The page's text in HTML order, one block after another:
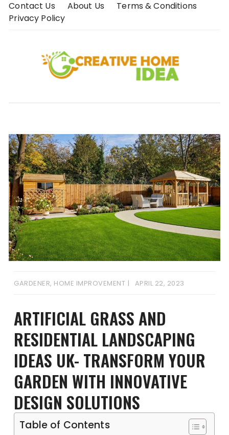
SkipContact Us About Us
Terms & Conditions
Privacy Policy
GARDENER, HOME IMPROVEMENT APRIL 22, 2023
ARTIFICIAL GRASS AND
RESIDENTIAL LANDSCAPING
IDEAS UK- TRANSFORM YOUR
GARDEN WITH INNOVATIVE
DESIGN SOLUTIONS
Table of Contents